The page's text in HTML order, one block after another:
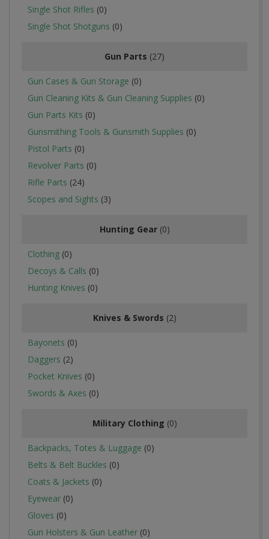
Single Shot Rifles (0)
Single Shot Shotguns (0)
Gun Parts (27)
Gun Cases & Gun Storage (0)
Gun Cleaning Kits & Gun Cleaning Supplies (0)
Gun Parts Kits (0)
Gunsmithing Tools & Gunsmith Supplies (0)
Pistol Parts (0)
Revolver Parts (0)
Rifle Parts (24)
Scopes and Sights (3)
Hunting Gear(0)
Clothing (0)
Decoys & Calls (0)
Hunting Knives (0)
Knives & Swords (2)
Bayonets (0)
Daggers (2)
Pocket Knives (0)
Swords & Axes (0)
Military Clothing (0)
Backpacks, Totes & Luggage (0)
Belts & Belt Buckles (0)
Coats & Jackets (0)
Eyewear (0)
Gloves (0)
Gun Holsters & Gun Leather (0)